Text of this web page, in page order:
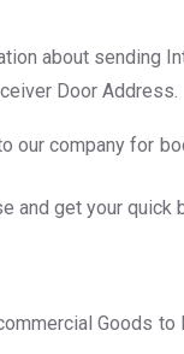
about sending
Door Address.
our company for
and get your quick
Goods